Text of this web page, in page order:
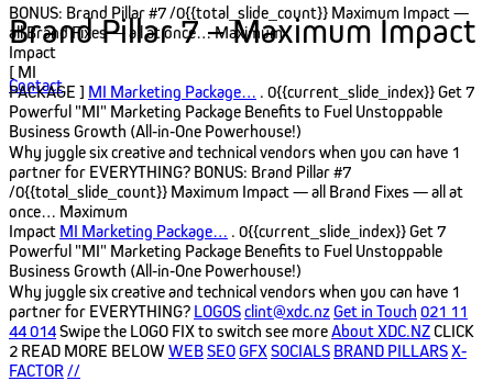
Brand Pillar 7 – Maximum Impact
Contact
BONUS: Brand Pillar #7/0{{total_slide_count}} Maximum Impact —
all Brand Fixes — all at once…Maximum
Impact
[ MI
PACKAGE ] MI Marketing Package… . 0{{current_slide_index}}Get 7
Powerful "MI" Marketing Package Benefits to Fuel Unstoppable
Business Growth (All‑in‑One Powerhouse!)
Why juggle six creative and technical vendors when you can have 1
partner for EVERYTHING? BONUS: Brand Pillar #7
/0{{total_slide_count}} Maximum Impact — all Brand Fixes — all at
once… Maximum
Impact MI Marketing Package… . 0{{current_slide_index}}Get 7
Powerful "MI" Marketing Package Benefits to Fuel Unstoppable
Business Growth (All‑in‑One Powerhouse!)
Why juggle six creative and technical vendors when you can have 1
partner for EVERYTHING? LOGOSclint@xdc.nzGet in Touch 021 11
44 014Swipe the LOGO FIX to switch see moreAbout XDC.NZCLICK
2 READ MORE BELOW WEBSEOGFXSOCIALS BRAND PILLARSX-
FACTOR//